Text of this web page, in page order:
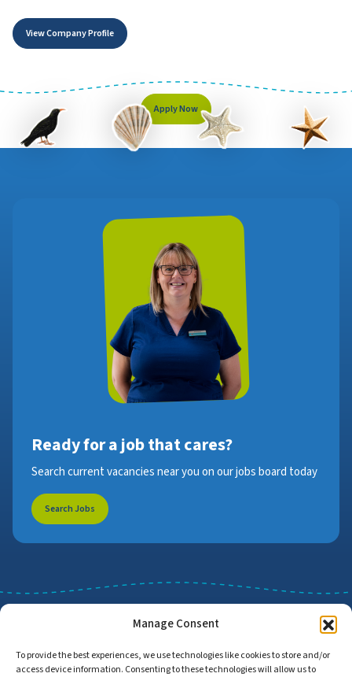
Manage Consent
To provide the best experiences, we use technologies like cookies to store and/or
access device information. Consenting to these technologies will allow us to
View Company Profile
Apply Now
Ready for a job that cares?
Search current vacancies near you on our jobs board today
Search Jobs